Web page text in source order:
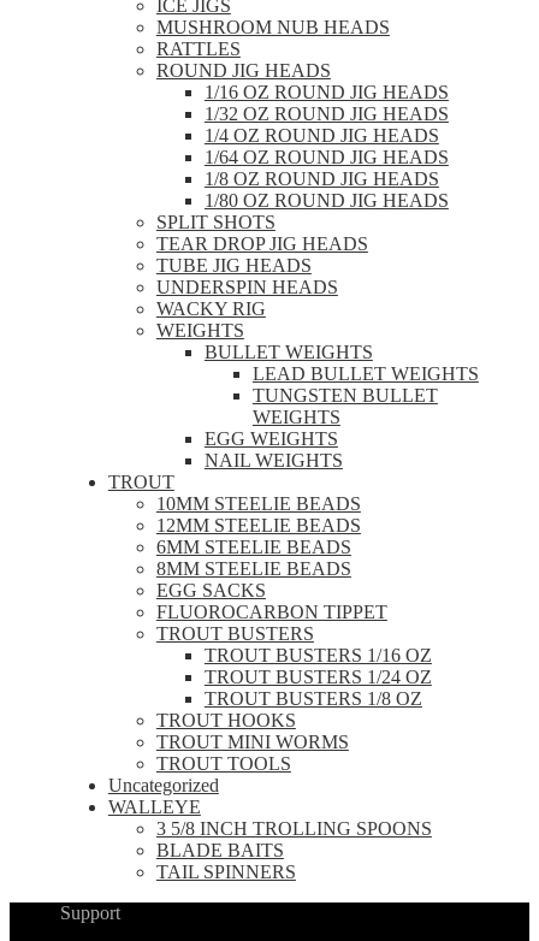
ICE JIGS
MUSHROOM NUB HEADS
RATTLES
ROUND JIG HEADS
1/16 OZ ROUND JIG HEADS
1/32 OZ ROUND JIG HEADS
1/4 OZ ROUND JIG HEADS
1/64 OZ ROUND JIG HEADS
1/8 OZ ROUND JIG HEADS
1/80 OZ ROUND JIG HEADS
SPLIT SHOTS
TEAR DROP JIG HEADS
TUBE JIG HEADS
UNDERSPIN HEADS
WACKY RIG
WEIGHTS
BULLET WEIGHTS
LEAD BULLET WEIGHTS
TUNGSTEN BULLET
WEIGHTS
EGG WEIGHTS
NAIL WEIGHTS
TROUT
10MM STEELIE BEADS
12MM STEELIE BEADS
6MM STEELIE BEADS
8MM STEELIE BEADS
EGG SACKS
FLUOROCARBON TIPPET
TROUT BUSTERS
TROUT BUSTERS 1/16 OZ
TROUT BUSTERS 1/24 OZ
TROUT BUSTERS 1/8 OZ
TROUT HOOKS
TROUT MINI WORMS
TROUT TOOLS
Uncategorized
WALLEYE
3 5/8 INCH TROLLING SPOONS
BLADE BAITS
TAIL SPINNERS
Support